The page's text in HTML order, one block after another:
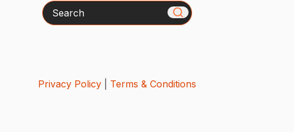
Search
Privacy Policy| Terms & Conditions